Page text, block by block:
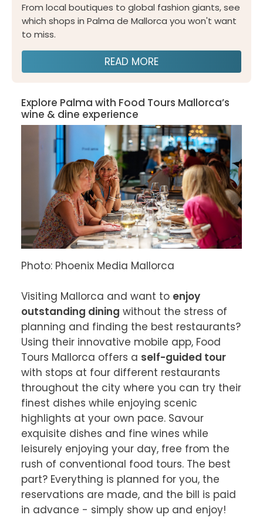
From local boutiques to global fashion giants, see
which shops in Palma de Mallorca you won't want
to miss.
READ MORE
Explore Palma with Food Tours Mallorca’s
wine & dine experience
Photo: Phoenix Media Mallorca
Visiting Mallorca and want to enjoy
outstanding dining without the stress of
planning and finding the best restaurants?
Using their innovative mobile app, Food
Tours Mallorca offers a self-guided tour
with stops at four different restaurants
throughout the city where you can try their
finest dishes while enjoying scenic
highlights at your own pace. Savour
exquisite dishes and fine wines while
leisurely enjoying your day, free from the
rush of conventional food tours. The best
part? Everything is planned for you, the
reservations are made, and the bill is paid
in advance - simply show up and enjoy!